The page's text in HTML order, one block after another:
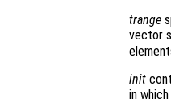
trange
vector
init
in